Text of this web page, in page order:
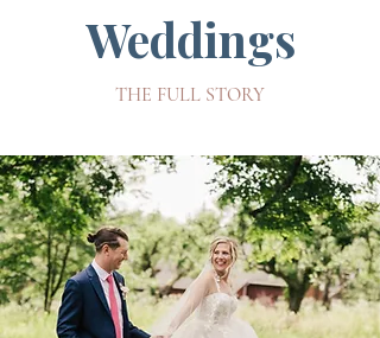
Weddings
THE FULL STORY